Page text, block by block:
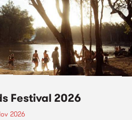
Festival 2026
2026